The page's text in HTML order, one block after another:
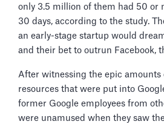
only 3.5 million of them had 50 or
30 days, according to the study.
an early-stage startup would
and their bet to outrun Facebook,
After witnessing the epic amounts
resources that were put into
former Google employees from
were unamused when they saw